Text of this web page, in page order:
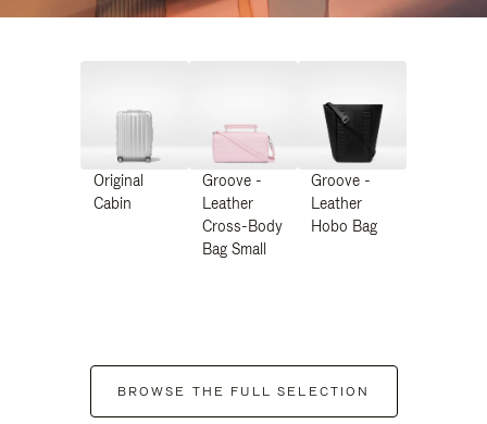
Original
Cabin
Groove -
Leather
Cross-Body
Bag Small
Groove -
Leather
Hobo Bag
BROWSE THE FULL SELECTION